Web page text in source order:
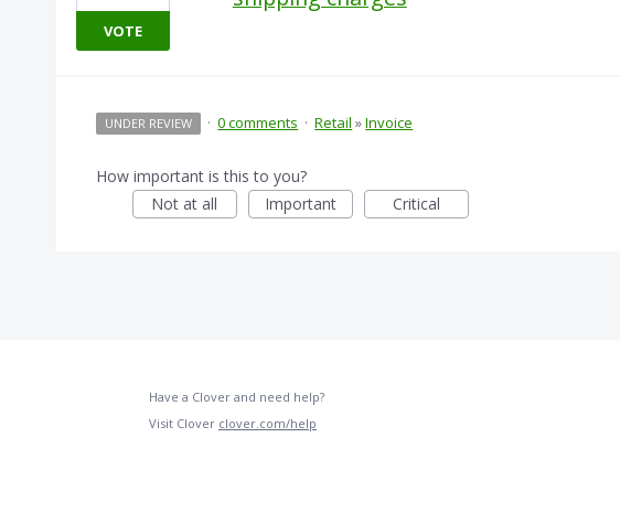
VOTE
UNDER REVIEW · 0 comments · Retail »Invoice
How important is this to you?
Not at all
Important Critical
Have a Clover and need help?
Visit Clover clover.com/help